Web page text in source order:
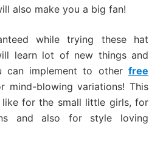
also make you a big fan!
while trying these hat
learn lot of new things and
can implement to other free
mind-blowing variations! This
for the small little girls, for
and also for style loving